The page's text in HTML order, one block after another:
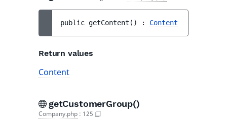
public getContent ( ) : Content
Return values
Content
getCustomerGroup()
Company.php : 125